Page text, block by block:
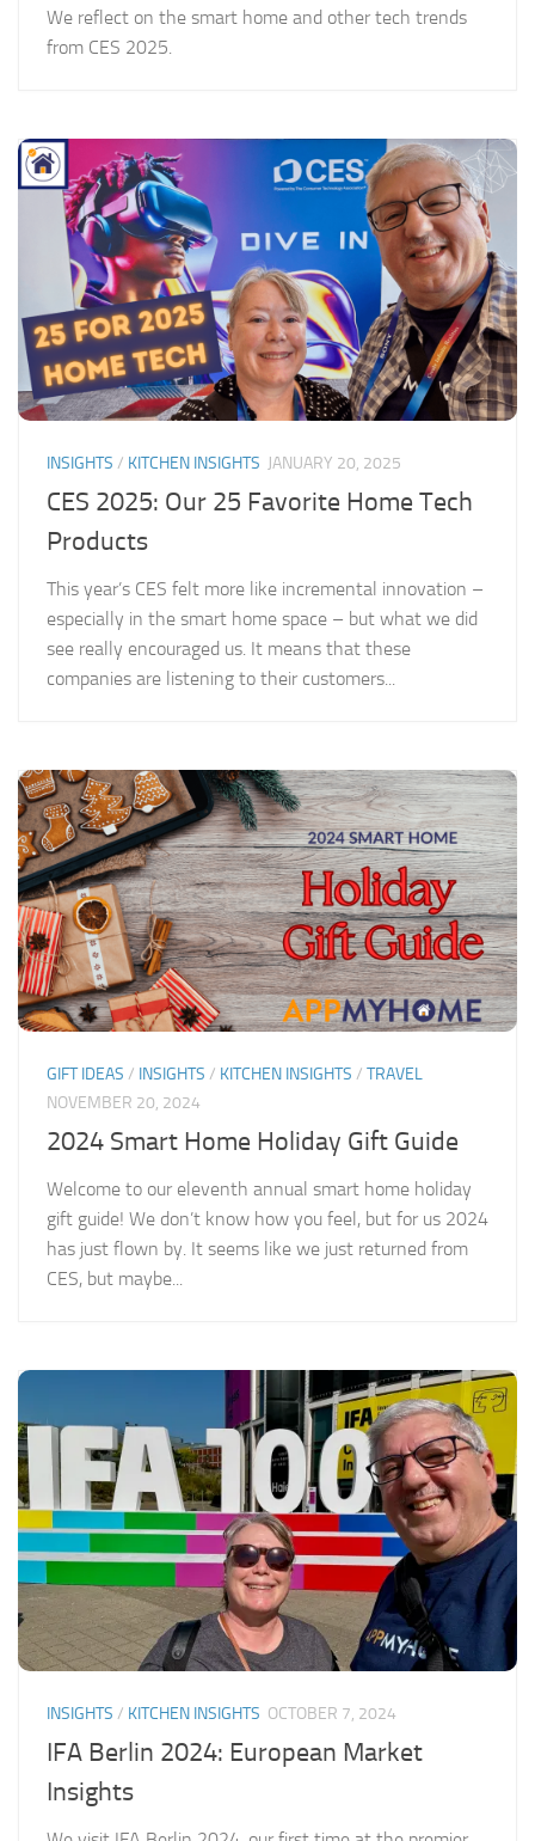
We reflect on the smart home and other tech trends
from CES 2025.
INSIGHTS / KITCHEN INSIGHTS JANUARY 20, 2025
CES 2025: Our 25 Favorite Home Tech
Products
This year’s CES felt more like incremental innovation –
especially in the smart home space – but what we did
see really encouraged us. It means that these
companies are listening to their customers...
GIFT IDEAS / INSIGHTS / KITCHEN INSIGHTS / TRAVEL
NOVEMBER 20, 2024
2024 Smart Home Holiday Gift Guide
Welcome to our eleventh annual smart home holiday
gift guide! We don’t know how you feel, but for us 2024
has just flown by. It seems like we just returned from
CES, but maybe...
INSIGHTS / KITCHEN INSIGHTS OCTOBER 7, 2024
IFA Berlin 2024: European Market
Insights